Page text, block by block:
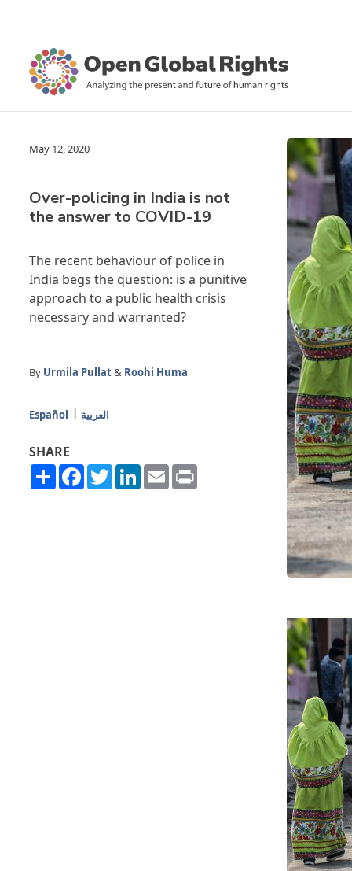
May 12, 2020
Over-policing in India is not
the answer to COVID-19
The recent behaviour of police in
India begs the question: is a punitive
approach to a public health crisis
necessary and warranted?
By Urmila Pullat& Roohi Huma
Español العربية
SHARE
ShareFacebook
TwitterLinkedIn
Email